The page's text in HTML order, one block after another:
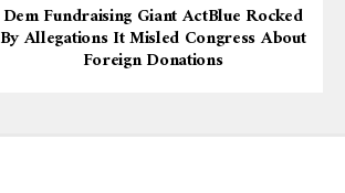
Dem Fundraising Giant ActBlue Rocked
By Allegations It Misled Congress About
Foreign Donations